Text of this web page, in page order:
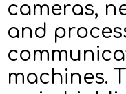
cameras,
and
machines.